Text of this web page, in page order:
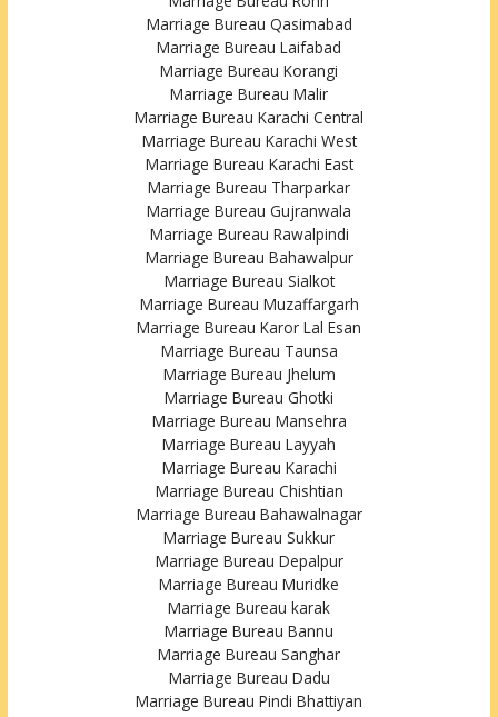
Marriage Bureau Qasimabad
Marriage Bureau Laifabad
Marriage Bureau Korangi
Marriage Bureau Malir
Marriage Bureau Karachi Central
Marriage Bureau Karachi West
Marriage Bureau Karachi East
Marriage Bureau Tharparkar
Marriage Bureau Gujranwala
Marriage Bureau Rawalpindi
Marriage Bureau Bahawalpur
Marriage Bureau Sialkot
Marriage Bureau Muzaffargarh
Marriage Bureau Karor Lal Esan
Marriage Bureau Taunsa
Marriage Bureau Jhelum
Marriage Bureau Ghotki
Marriage Bureau Mansehra
Marriage Bureau Layyah
Marriage Bureau Karachi
Marriage Bureau Chishtian
Marriage Bureau Bahawalnagar
Marriage Bureau Sukkur
Marriage Bureau Depalpur
Marriage Bureau Muridke
Marriage Bureau karak
Marriage Bureau Bannu
Marriage Bureau Sanghar
Marriage Bureau Dadu
Marriage Bureau Pindi Bhattiyan